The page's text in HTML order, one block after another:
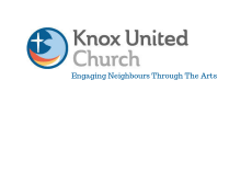
content